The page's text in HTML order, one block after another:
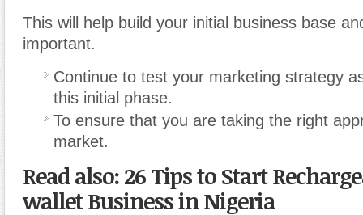
This will help build your initial business base
important.
Continue to test your marketing strategy
this initial phase.
To ensure that you are taking the right
market.
Read also: 26 Tips to Start
wallet Business in Nigeria